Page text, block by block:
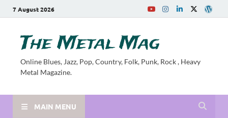
7 August 2026
The Metal Mag
Online Blues, Jazz, Pop, Country, Folk, Punk, Rock , Heavy
Metal Magazine.
MAIN MENU